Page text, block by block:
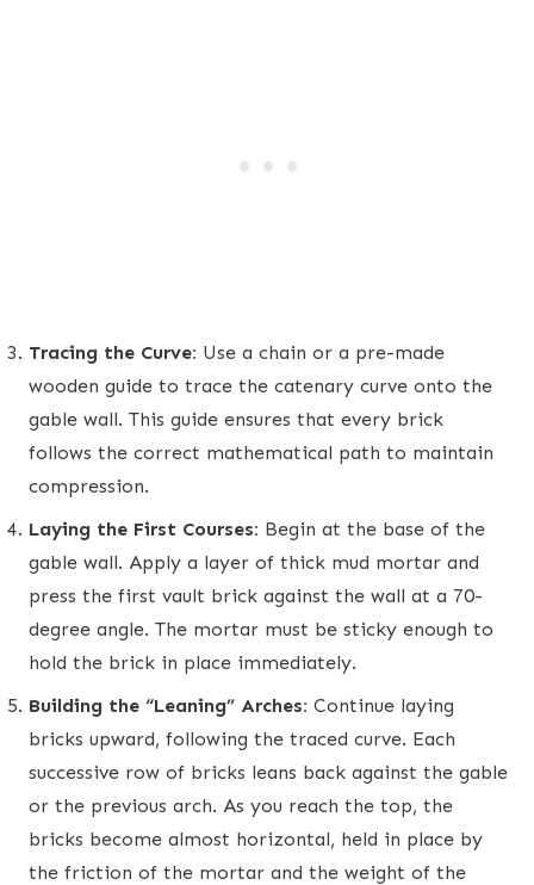
Tracing the Curve: Use a chain or a pre-made
wooden guide to trace the catenary curve onto the
gable wall. This guide ensures that every brick
follows the correct mathematical path to maintain
compression.
Laying the First Courses: Begin at the base of the
gable wall. Apply a layer of thick mud mortar and
press the first vault brick against the wall at a 70-
degree angle. The mortar must be sticky enough to
hold the brick in place immediately.
Building the “Leaning” Arches: Continue laying
bricks upward, following the traced curve. Each
successive row of bricks leans back against the gable
or the previous arch. As you reach the top, the
bricks become almost horizontal, held in place by
the friction of the mortar and the weight of the